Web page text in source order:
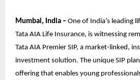
Mumbai, India – One of India’s leading
Tata AIA Life Insurance, is witnessing
Tata AIA Premier SIP, a market-linked,
investment solution. The unique SIP
offering that enables young